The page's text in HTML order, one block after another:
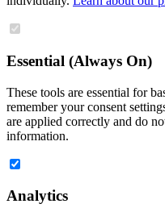
Essential (Always On)
These tools are essential for
remember your consent
are applied correctly and do
information.
Analytics